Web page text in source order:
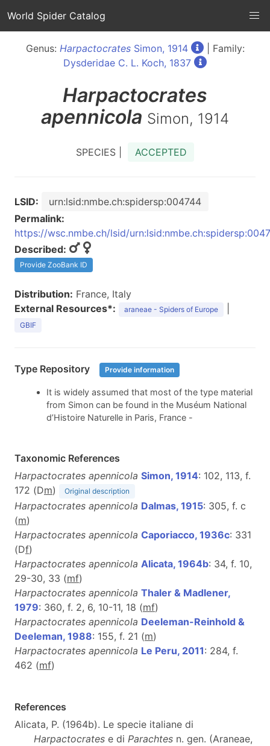
World Spider Catalog
Genus: HarpactocratesSimon, 1914
| Family:
Dysderidae C. L. Koch, 1837
Harpactocrates
apennicola Simon, 1914
SPECIES | ACCEPTED
LSID:
urn:lsid:nmbe.ch:spidersp:004744
Permalink:
https://wsc.nmbe.ch/lsid/
Described:
Provide ZooBank ID
Distribution: France, Italy
External Resources*:
araneae - Spiders of Europe
GBIF
Type Repository Provide information
It is widely assumed that most of the type material
from Simon can be found in the Muséum National
d’Histoire Naturelle in Paris, France -
Taxonomic References
Harpactocrates apennicola Simon, 1914: 102, 113, f.
172 (Dm) Original description
Harpactocrates apennicola Dalmas, 1915: 305, f. c
(m)
Harpactocrates apennicola Caporiacco, 1936c: 331
(Df)
Harpactocrates apennicola Alicata, 1964b: 34, f. 10,
29-30, 33 (mf)
Harpactocrates apennicola Thaler & Madlener,
1979: 360, f. 2, 6, 10-11, 18 (mf)
Harpactocrates apennicola Deeleman-Reinhold &
Deeleman, 1988: 155, f. 21 (m)
Harpactocrates apennicola Le Peru, 2011: 284, f.
462 (mf)
References
Alicata, P. (1964b). Le specie italiane di
Harpactocrates e di Parachtes n. gen. (Araneae,